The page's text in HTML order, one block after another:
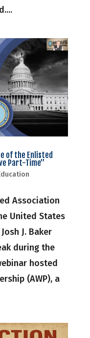
of the Enlisted
Part-Time”
Association
United States
J. Baker
during the
hosted
(AWP), a